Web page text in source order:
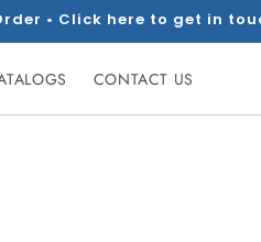
• Click here to get in
CONTACT US